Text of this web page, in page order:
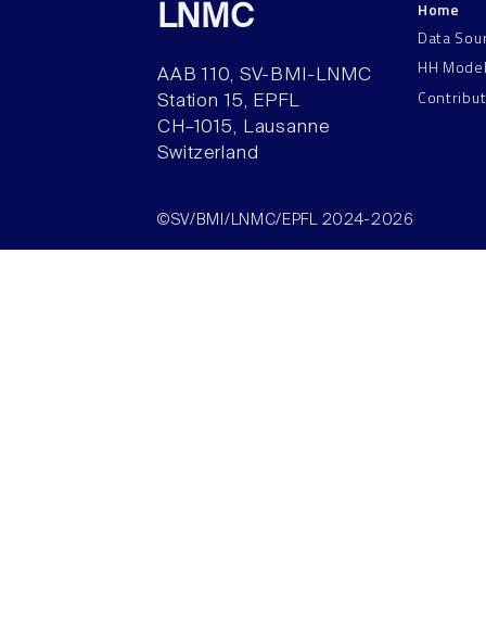
LNMC
AAB 110, SV-BMI-LNMC
Station 15, EPFL
CH–1015, Lausanne
Switzerland
Home
Data
HH
©SV/BMI/LNMC/EPFL 2024-2026